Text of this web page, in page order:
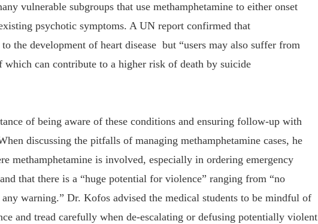
vulnerable subgroups that use methamphetamine to either onset
psychotic symptoms. A UN report confirmed that
the development of heart disease but “users may also suffer from
which can contribute to a higher risk of death by suicide
of being aware of these conditions and ensuring follow-up with
discussing the pitfalls of managing methamphetamine cases, he
methamphetamine is involved, especially in ordering emergency
that there is a “huge potential for violence” ranging from “no
warning.” Dr. Kofos advised the medical students to be mindful of
and tread carefully when de-escalating or defusing potentially violent